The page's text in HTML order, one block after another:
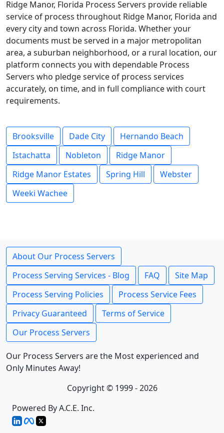
Ridge Manor, Florida Process Servers provide reliable
service of process throughout Ridge Manor, Florida and
every city and town across Florida. Whether your
documents must be served in a major metropolitan
area, a suburban neighborhood, or a rural location, our
platform connects you with dependable Process
Servers who pledge service of process services
accurately, on time, and in full compliance with court
requirements.
Brooksville Dade City
Hernando Beach
Istachatta
Nobleton
Ridge Manor
Ridge Manor Estates
Spring Hill
Webster
Weeki Wachee
About Our Process Servers
Process Serving Services - Blog
FAQ
Site Map
Process Serving Policies
Process Service Fees
Privacy Guaranteed
Terms of Service
Our Process Servers
Our Process Servers are the Most experienced and
Only Minutes Away!
Copyright © 1999 - 2026
Powered By A.C.E. Inc.